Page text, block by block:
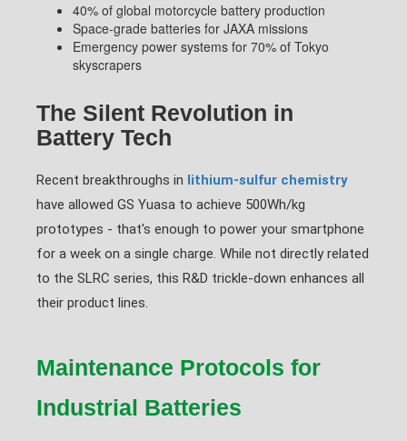
40% of global motorcycle battery production
Space-grade batteries for JAXA missions
Emergency power systems for 70% of Tokyo
skyscrapers
The Silent Revolution in
Battery Tech
Recent breakthroughs in lithium-sulfur chemistry
have allowed GS Yuasa to achieve 500Wh/kg
prototypes - that's enough to power your smartphone
for a week on a single charge. While not directly related
to the SLRC series, this R&D trickle-down enhances all
their product lines.
Maintenance Protocols for
Industrial Batteries